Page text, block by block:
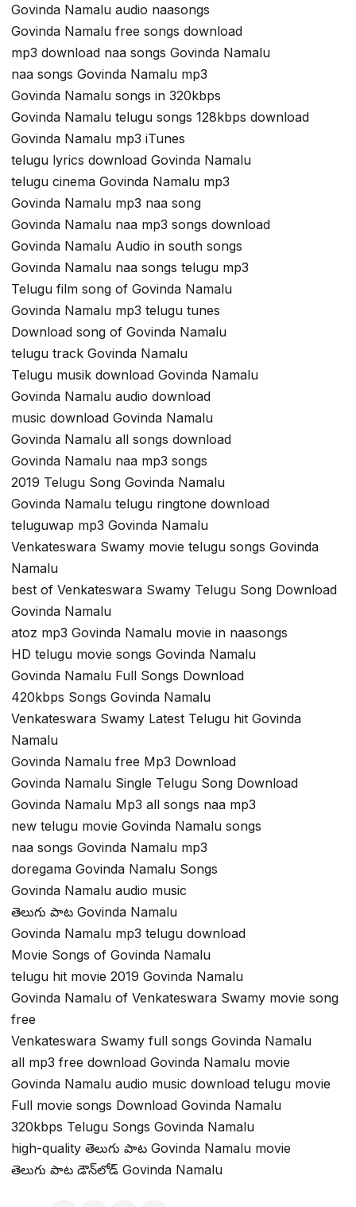
Govinda Namalu audio naasongs
Govinda Namalu free songs download
mp3 download naa songs Govinda Namalu
naa songs Govinda Namalu mp3
Govinda Namalu songs in 320kbps
Govinda Namalu telugu songs 128kbps download
Govinda Namalu mp3 iTunes
telugu lyrics download Govinda Namalu
telugu cinema Govinda Namalu mp3
Govinda Namalu mp3 naa song
Govinda Namalu naa mp3 songs download
Govinda Namalu Audio in south songs
Govinda Namalu naa songs telugu mp3
Telugu film song of Govinda Namalu
Govinda Namalu mp3 telugu tunes
Download song of Govinda Namalu
telugu track Govinda Namalu
Telugu musik download Govinda Namalu
Govinda Namalu audio download
music download Govinda Namalu
Govinda Namalu all songs download
Govinda Namalu naa mp3 songs
2019 Telugu Song Govinda Namalu
Govinda Namalu telugu ringtone download
teluguwap mp3 Govinda Namalu
Venkateswara Swamy movie telugu songs Govinda
Namalu
best of Venkateswara Swamy Telugu Song Download
Govinda Namalu
atoz mp3 Govinda Namalu movie in naasongs
HD telugu movie songs Govinda Namalu
Govinda Namalu Full Songs Download
420kbps Songs Govinda Namalu
Venkateswara Swamy Latest Telugu hit Govinda
Namalu
Govinda Namalu free Mp3 Download
Govinda Namalu Single Telugu Song Download
Govinda Namalu Mp3 all songs naa mp3
new telugu movie Govinda Namalu songs
naa songs Govinda Namalu mp3
doregama Govinda Namalu Songs
Govinda Namalu audio music
తెలుగు పాట Govinda Namalu
Govinda Namalu mp3 telugu download
Movie Songs of Govinda Namalu
telugu hit movie 2019 Govinda Namalu
Govinda Namalu of Venkateswara Swamy movie song
free
Venkateswara Swamy full songs Govinda Namalu
all mp3 free download Govinda Namalu movie
Govinda Namalu audio music download telugu movie
Full movie songs Download Govinda Namalu
320kbps Telugu Songs Govinda Namalu
high-quality తెలుగు పాట Govinda Namalu movie
తెలుగు పాట డౌన్‌లోడ్ Govinda Namalu